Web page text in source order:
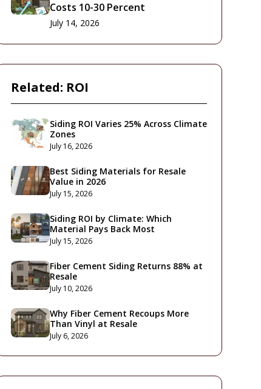
Costs 10-30 Percent
July 14, 2026
Related: ROI
Siding ROI Varies 25% Across Climate
Zones
July 16, 2026
Best Siding Materials for Resale
Value in 2026
July 15, 2026
Siding ROI by Climate: Which
Material Pays Back Most
July 15, 2026
Fiber Cement Siding Returns 88% at
Resale
July 10, 2026
Why Fiber Cement Recoups More
Than Vinyl at Resale
July 6, 2026